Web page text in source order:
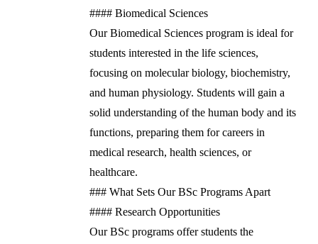
#### Biomedical Sciences
Our Biomedical Sciences program is ideal for
students interested in the life sciences,
focusing on molecular biology, biochemistry,
and human physiology. Students will gain a
solid understanding of the human body and its
functions, preparing them for careers in
medical research, health sciences, or
healthcare.
### What Sets Our BSc Programs Apart
#### Research Opportunities
Our BSc programs offer students the